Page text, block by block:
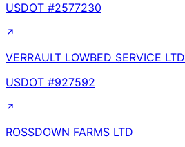
USDOT #2577230
VERRAULT LOWBED SERVICE LTD
USDOT #927592
ROSSDOWN FARMS LTD